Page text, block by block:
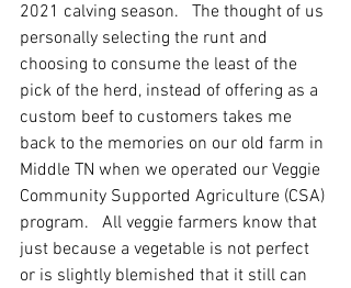
2021 calving season.   The thought of us
personally selecting the runt and
choosing to consume the least of the
pick of the herd, instead of offering as a
custom beef to customers takes me
back to the memories on our old farm in
Middle TN when we operated our Veggie
Community Supported Agriculture (CSA)
program.   All veggie farmers know that
just because a vegetable is not perfect
or is slightly blemished that it still can